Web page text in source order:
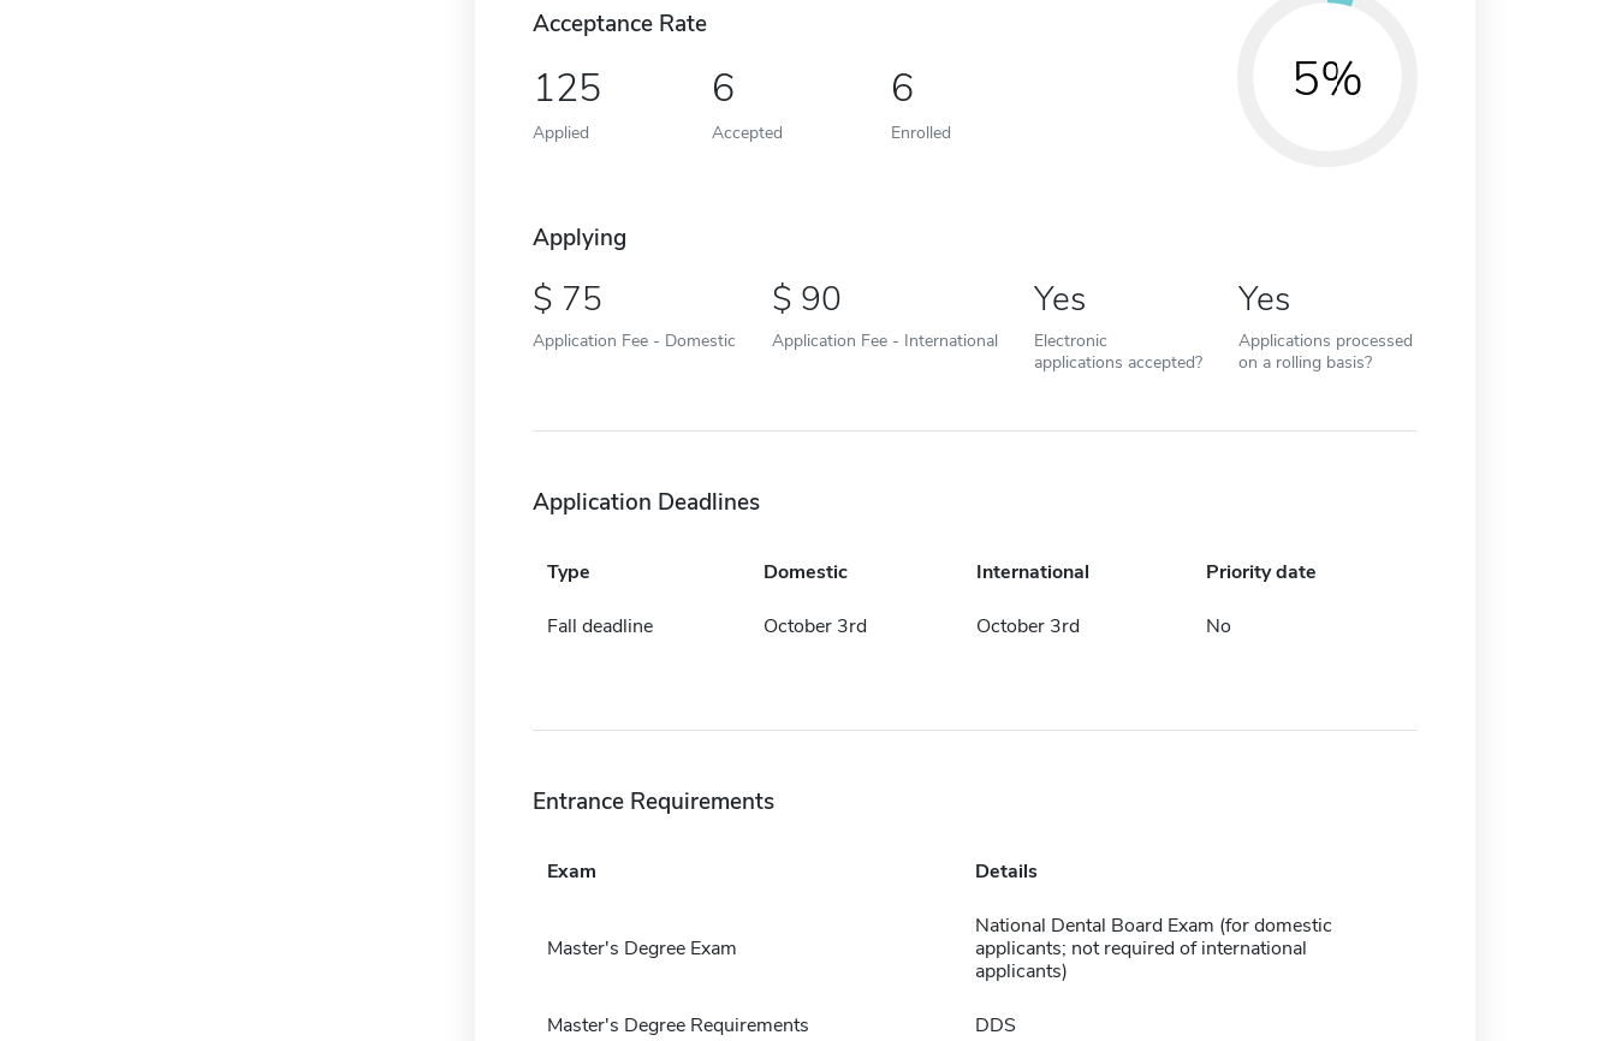
Acceptance Rate
125
Applied
6
Accepted
6
Enrolled
5%
Applying
75
Application Fee - Domestic
90
Application Fee - International
Yes
Electronic
applications accepted?
Yes
Applications processed
on a rolling basis?
Application Deadlines
Type Domestic International Priority date
Fall deadline October 3rd October 3rd No
Entrance Requirements
Exam Details
Master's Degree Exam
National Dental Board Exam (for domestic
applicants; not required of international
applicants)
Master's Degree Requirements DDS